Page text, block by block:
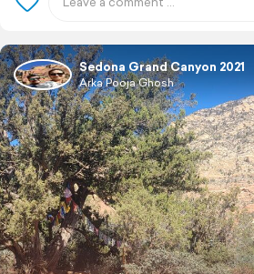
Sedona Grand Canyon 2021
Arka Pooja Ghosh